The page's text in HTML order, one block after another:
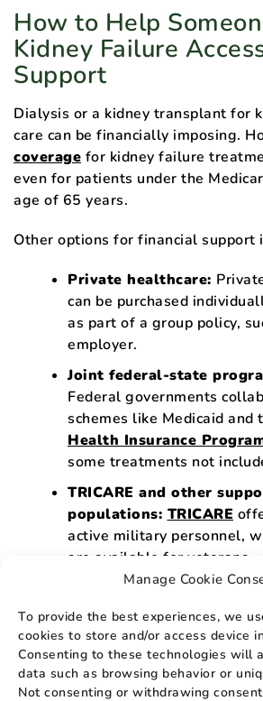
Manage Cookie
To provide the best experiences, we
cookies to store and/or access device
Consenting to these technologies will
data such as browsing behavior or
Not consenting or withdrawing
How to Help
Kidney Failure
Support
Dialysis or a kidney transplant for
care can be financially imposing.
coverage for kidney failure
even for patients under the
age of 65 years.
Other options for financial support
Private healthcare:
can be purchased
as part of a group policy,
employer.
Joint federal-state
Federal governments
schemes like Medicaid and
Health Insurance
some treatments not
TRICARE and other
populations: TRICARE
active military personnel,
are available for veterans.
Donor and Organ
National Living Donor
can help with travel and
looking to donate a kidney
financially. Those seeking
get information from the